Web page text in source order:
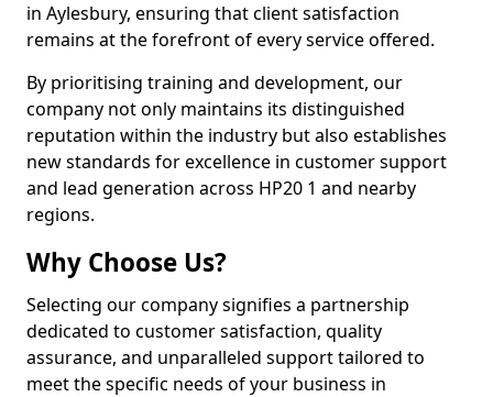
in Aylesbury, ensuring that client satisfaction
remains at the forefront of every service offered.
By prioritising training and development, our
company not only maintains its distinguished
reputation within the industry but also establishes
new standards for excellence in customer support
and lead generation across HP20 1 and nearby
regions.
Why Choose Us?
Selecting our company signifies a partnership
dedicated to customer satisfaction, quality
assurance, and unparalleled support tailored to
meet the specific needs of your business in